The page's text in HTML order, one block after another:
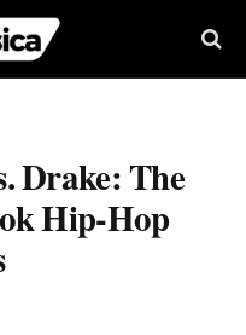
Drake: The
Hip-Hop